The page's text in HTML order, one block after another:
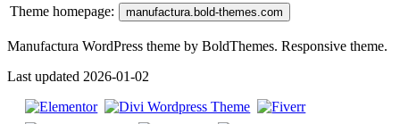
Theme homepage: manufactura.bold-themes.com
Manufactura WordPress theme by BoldThemes. Responsive theme.
Last updated 2026-01-02